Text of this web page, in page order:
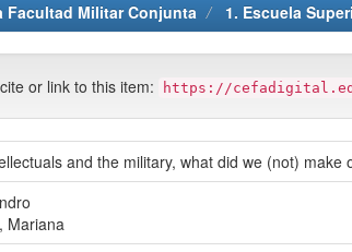
Facultad Militar Conjunta 1. Escuela
or link to this item: https://
and the military, what did we (not) make
Mariana